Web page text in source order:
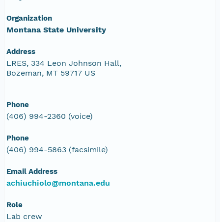
Organization
Montana State University
Address
LRES, 334 Leon Johnson Hall,
Bozeman, MT 59717 US
Phone
(406) 994-2360 (voice)
Phone
(406) 994-5863 (facsimile)
Email Address
achiuchiolo@montana.edu
Role
Lab crew